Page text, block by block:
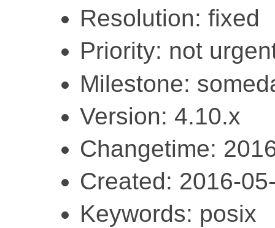
Resolution: fixed
Priority: not
Milestone:
Version: 4.10.x
Changetime:
Created: 2016-
Keywords: posix